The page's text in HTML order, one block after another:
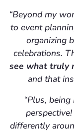
“Beyond my
to event
organizing
celebrations.
see what truly
and that
“Plus,
differently